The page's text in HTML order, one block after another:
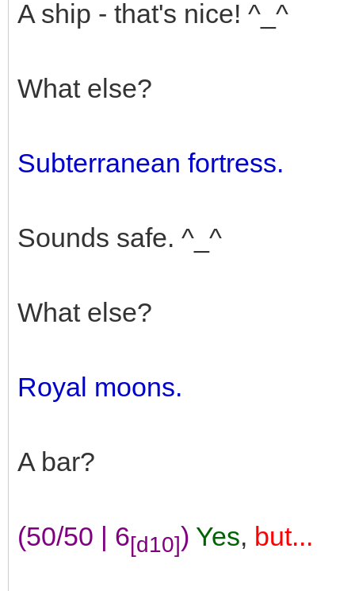
A ship - that's nice! ^_^
What else?
Subterranean fortress.
Sounds safe. ^_^
What else?
Royal moons.
A bar?
(50/50 | 6[d10]) Yes, but...